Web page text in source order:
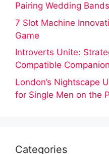
Pairing Wedding
7 Slot Machine
Game
Introverts Unite:
Compatible
London’s Nightscape
for Single Men on the
Categories